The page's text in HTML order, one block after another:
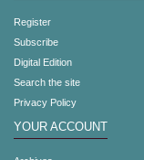
Register
Subscribe
Digital Edition
Search the site
Privacy Policy
YOUR ACCOUNT